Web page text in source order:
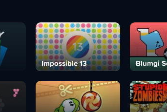
Impossible 13 Blumgi